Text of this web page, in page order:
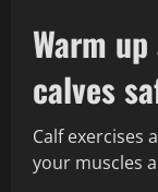
Warm
calves
Calf exercises
your muscles